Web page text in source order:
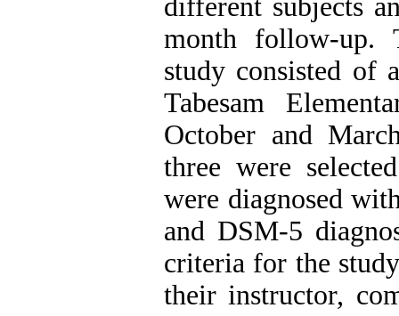
different subjects
month follow-up.
study consisted of
Tabesam
October and
three were
were diagnosed
and DSM-5
criteria for the
their instructor,